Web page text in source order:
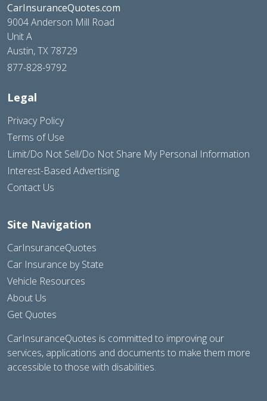
CarInsuranceQuotes.com
9004 Anderson Mill Road
Unit A
Austin, TX 78729
877-828-9792
Legal
Privacy Policy
Terms of Use
Limit/Do Not Sell/Do Not Share My Personal Information
Interest-Based Advertising
Contact Us
Site Navigation
CarInsuranceQuotes
Car Insurance by State
Vehicle Resources
About Us
Get Quotes
CarInsuranceQuotes is committed to improving our
services, applications and documents to make them more
accessible to those with disabilities.